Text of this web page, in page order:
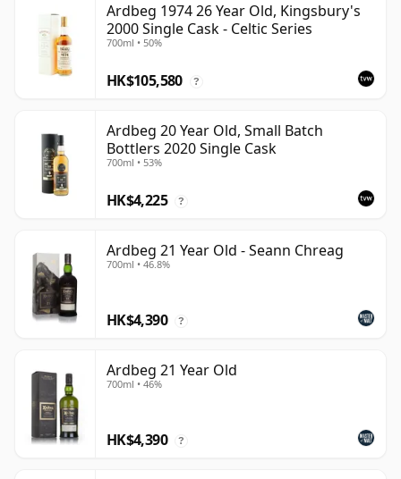
Ardbeg 1974 26 Year Old, Kingsbury's
2000 Single Cask - Celtic Series
700ml • 50%
HK$105,580 ?
Ardbeg 20 Year Old, Small Batch
Bottlers 2020 Single Cask
700ml • 53%
HK$4,225 ?
Ardbeg 21 Year Old - Seann Chreag
700ml • 46.8%
HK$4,390 ?
Ardbeg 21 Year Old
700ml • 46%
HK$4,390 ?